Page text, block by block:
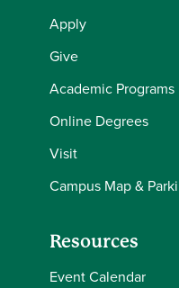
Apply
Give
Academic Programs
Online Degrees
Visit
Campus Map &
Resources
Event Calendar